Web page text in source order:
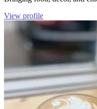
View profile